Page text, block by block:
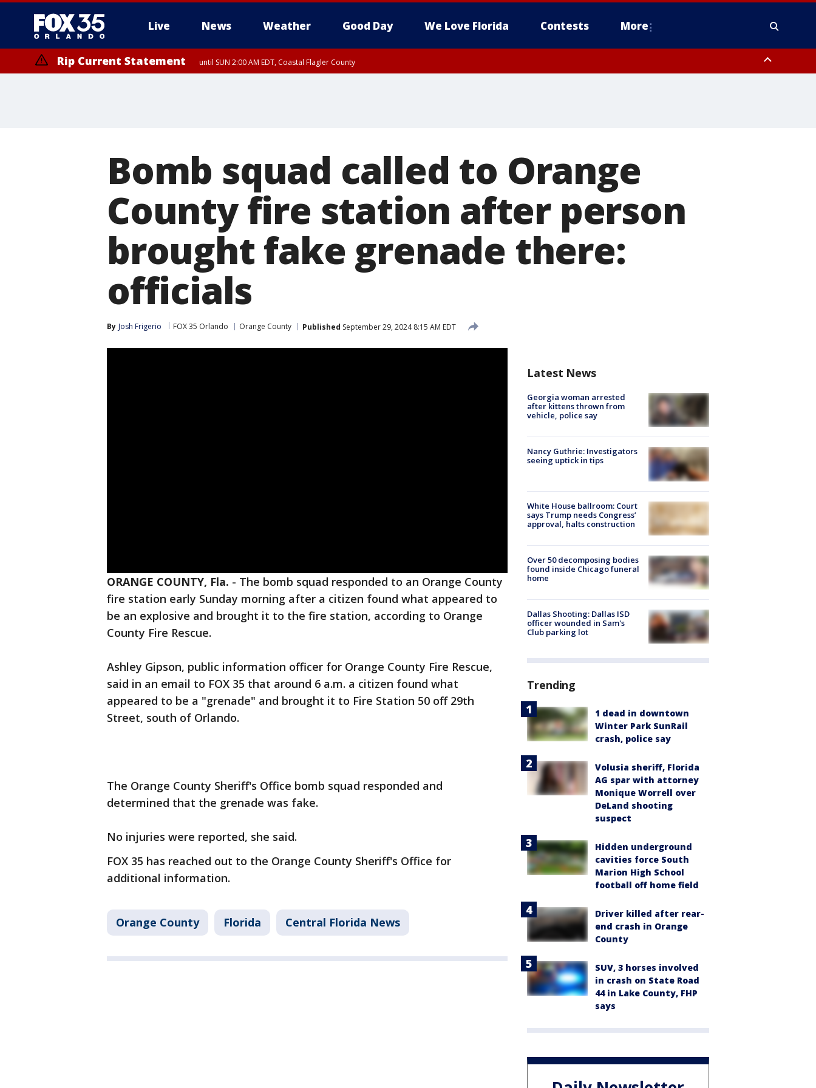
Live News Weather Good Day We Love Florida Contests More
Rip Current Statement until SUN 2:00 AM EDT, Coastal Flagler County
Bomb squad called to Orange
County fire station after person
brought fake grenade there:
officials
By Josh Frigerio FOX 35 Orlando Orange County Published September 29, 2024 8:15 AM EDT
ORANGE COUNTY, Fla. - The bomb squad responded to an Orange County
fire station early Sunday morning after a citizen found what appeared to
be an explosive and brought it to the fire station, according to Orange
County Fire Rescue.
Ashley Gipson, public information officer for Orange County Fire Rescue,
said in an email to FOX 35 that around 6 a.m. a citizen found what
appeared to be a "grenade" and brought it to Fire Station 50 off 29th
Street, south of Orlando.
The Orange County Sheriff's Office bomb squad responded and
determined that the grenade was fake.
No injuries were reported, she said.
FOX 35 has reached out to the Orange County Sheriff's Office for
additional information.
Orange County Florida Central Florida News
Latest News
Georgia woman arrested
after kittens thrown from
vehicle, police say
Nancy Guthrie: Investigators
seeing uptick in tips
White House ballroom: Court
says Trump needs Congress’
approval, halts construction
Over 50 decomposing bodies
found inside Chicago funeral
home
Dallas Shooting: Dallas ISD
officer wounded in Sam's
Club parking lot
Trending
1 dead in downtown
Winter Park SunRail
crash, police say
Volusia sheriff, Florida
AG spar with attorney
Monique Worrell over
DeLand shooting
suspect
Hidden underground
cavities force South
Marion High School
football off home field
Driver killed after rear-
end crash in Orange
County
SUV, 3 horses involved
in crash on State Road
44 in Lake County, FHP
says